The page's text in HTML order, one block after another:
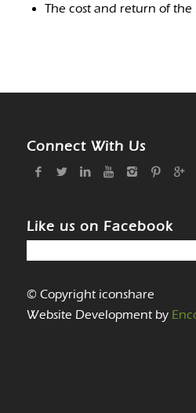
The cost and return of the
Connect With Us
Like us on Facebook
© Copyright iconshare
Website Development by